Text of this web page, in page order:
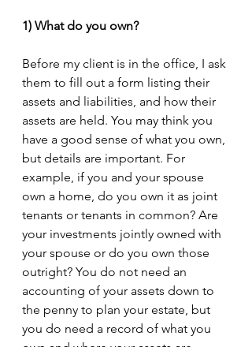
1) What do you own?
Before my client is in the office, I ask
them to fill out a form listing their
assets and liabilities, and how their
assets are held. You may think you
have a good sense of what you own,
but details are important. For
example, if you and your spouse
own a home, do you own it as joint
tenants or tenants in common? Are
your investments jointly owned with
your spouse or do you own those
outright? You do not need an
accounting of your assets down to
the penny to plan your estate, but
you do need a record of what you